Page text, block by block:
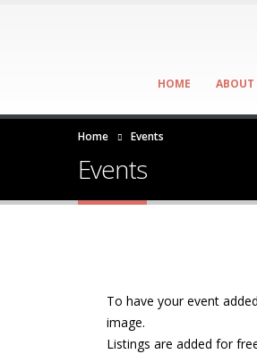
HOME ABOUT
Home Events
Events
To have your event
image.
Listings are added for